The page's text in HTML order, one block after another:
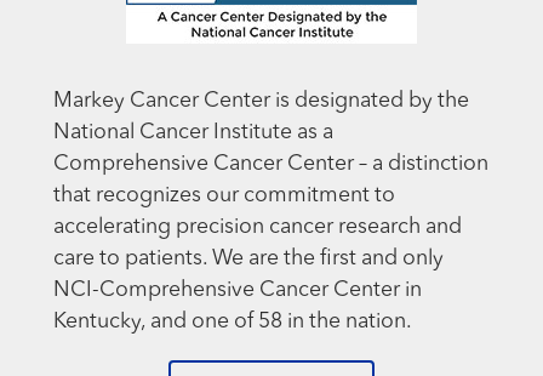
Markey Cancer Center is designated by the
National Cancer Institute as a
Comprehensive Cancer Center – a distinction
that recognizes our commitment to
accelerating precision cancer research and
care to patients. We are the first and only
NCI-Comprehensive Cancer Center in
Kentucky, and one of 58 in the nation.